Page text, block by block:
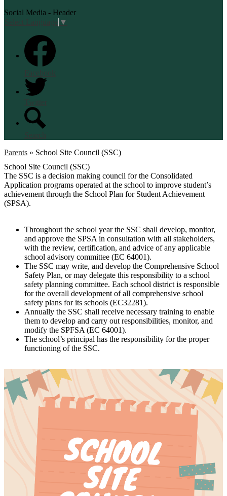
Social Media - Header
Select Language ▼
Facebook
Twitter
Search
Parents » School Site Council (SSC)
School Site Council (SSC)
The SSC is a decision making council for the Consolidated
Application programs operated at the school to improve student’s
achievement through the School Plan for Student Achievement
(SPSA).
Throughout the school year the SSC shall develop, monitor,
and approve the SPSA in consultation with all stakeholders,
with the review, certification, and advice of any applicable
school advisory committee (EC 64001).
The SSC may write, and develop the Comprehensive School
Safety Plan, or may delegate this responsibility to a school
safety planning committee. Each school district is responsible
for the overall development of all comprehensive school
safety plans for its schools (EC32281).
Annually the SSC shall receive necessary training to enable
them to develop and carry out responsibilities, monitor, and
modify the SPFSA (EC 64001).
The school’s principal has the responsibility for the proper
functioning of the SSC.